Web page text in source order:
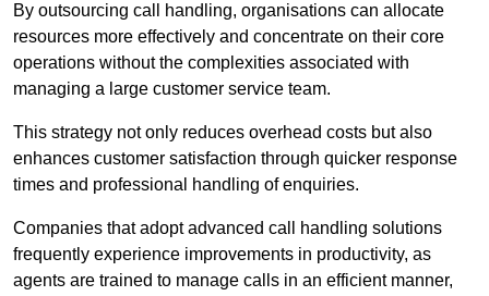
By outsourcing call handling, organisations can allocate
resources more effectively and concentrate on their core
operations without the complexities associated with
managing a large customer service team.
This strategy not only reduces overhead costs but also
enhances customer satisfaction through quicker response
times and professional handling of enquiries.
Companies that adopt advanced call handling solutions
frequently experience improvements in productivity, as
agents are trained to manage calls in an efficient manner,